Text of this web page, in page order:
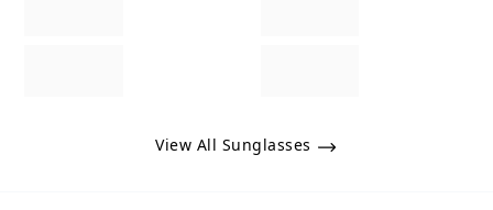
View All Sunglasses